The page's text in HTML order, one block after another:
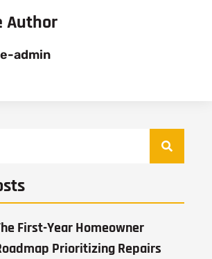
Author
admin
First-Year Homeowner
Prioritizing Repairs